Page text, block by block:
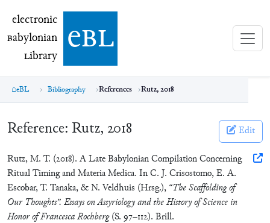
electronic Babylonian Library (eBL)
electronic
Babylonian
Library ebl
eBL Bibliography References Rutz, 2018
Reference: Rutz, 2018 Edit
Rutz, M. T. (2018). A Late Babylonian Compilation Concerning
Ritual Timing and Materia Medica. In C. J. Crisostomo, E. A.
Escobar, T. Tanaka, & N. Veldhuis (Hrsg.), “The Scaffolding of
Our Thoughts”. Essays on Assyriology and the History of Science in
Honor of Francesca Rochberg(S. 97–112). Brill.